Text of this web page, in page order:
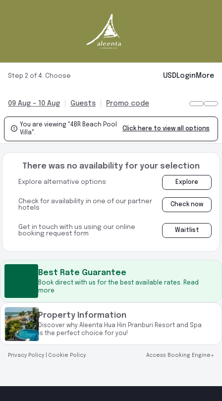
Step 2 of 4. Choose USDLogin More
09 Aug - 10 Aug Guests Promo code

You are viewing "4BR Beach Pool
Villa".
Click here to view all options
There was no availability for your selection
Explore alternative options Explore
Check for availability in one of our partner
hotels
Check now
Get in touch with us using our online
booking request form
Waitlist
Best Rate Guarantee
Book direct with us for the best available rates. Read
more
Property Information
Discover why Aleenta Hua Hin Pranburi Resort and Spa
is the perfect choice for you!
Privacy Policy Cookie Policy Access Booking Engine+